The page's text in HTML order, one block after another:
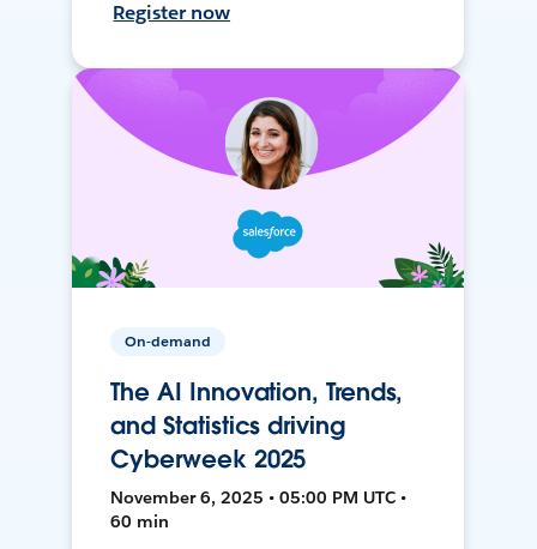
Register now
On-demand
The AI Innovation, Trends,
and Statistics driving
Cyberweek 2025
November 6, 2025 • 05:00 PM UTC •
60 min